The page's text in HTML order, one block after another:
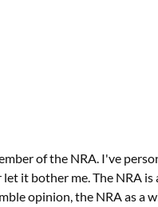
of the NRA. I've
it bother me. The NRA
opinion, the NRA as a